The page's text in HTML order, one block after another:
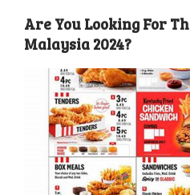
Are You Looking For
Malaysia 2024?